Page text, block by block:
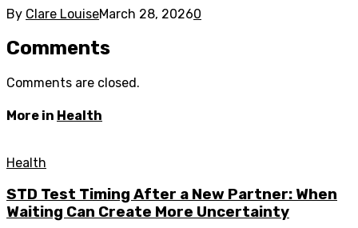
By Clare LouiseMarch 28, 20260
Comments
Comments are closed.
More in Health
Health
STD Test Timing After a New Partner: When
Waiting Can Create More Uncertainty